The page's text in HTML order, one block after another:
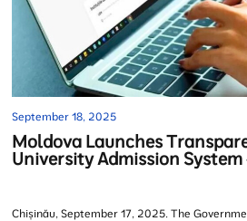
September 18, 2025
Moldova Launches
University Admission System
Chișinău, September 17, 2025. The